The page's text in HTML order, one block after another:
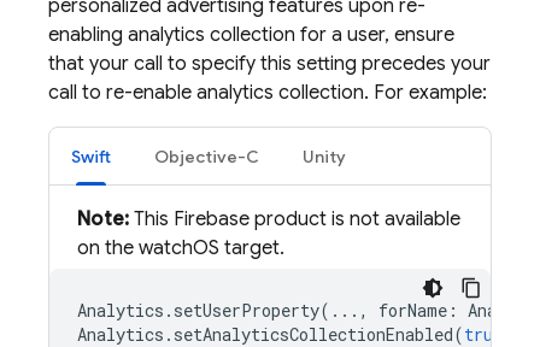
personalized advertising features upon re-
enabling analytics collection for a user, ensure
that your call to specify this setting precedes your
call to re-enable analytics collection. For example:
Swift Objective-C Unity
Note: This Firebase product is not available
on the watchOS target.
Analytics . setUserProperty(..., forName :
Analytics . setAnalyticsCollectionEnabled(true